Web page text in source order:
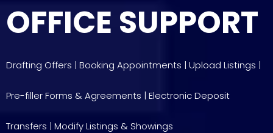
OFFICE SUPPORT
Drafting Offers | Booking Appointments | Upload Listings |
Pre-filler Forms & Agreements | Electronic Deposit
Transfers | Modify Listings & Showings